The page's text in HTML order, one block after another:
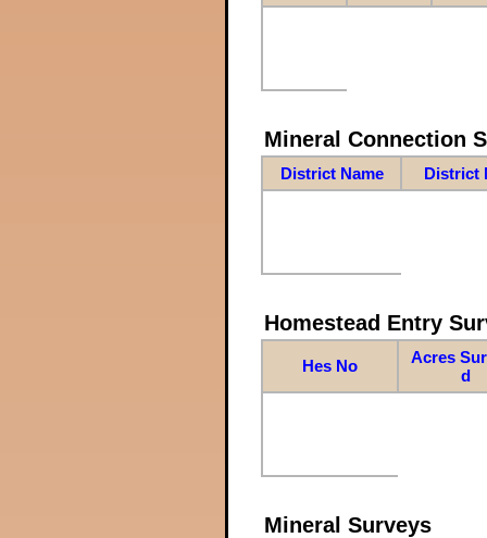
Mineral Connection
District Name District
Homestead Entry
Hes No
Acres
d
Mineral Surveys